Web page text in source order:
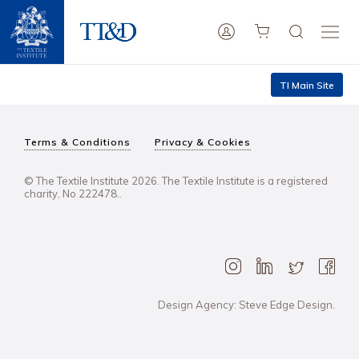
TI Main Site
Terms & Conditions Privacy & Cookies
© The Textile Institute 2026. The Textile Institute is a registered
charity, No 222478..
Design Agency: Steve Edge Design.